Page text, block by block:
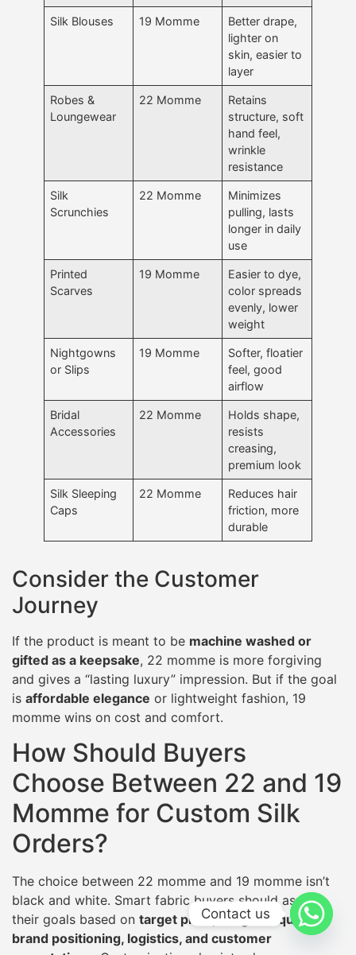
Silk Blouses 19 Momme
Better drape,
lighter on
skin, easier to
layer
Robes &
Loungewear
22 Momme
Retains
structure, soft
hand feel,
wrinkle
resistance
Silk
Scrunchies
22 Momme
Minimizes
pulling, lasts
longer in daily
use
Printed
Scarves
19 Momme
Easier to dye,
color spreads
evenly, lower
weight
Nightgowns
or Slips
19 Momme
Softer, floatier
feel, good
airflow
Bridal
Accessories
22 Momme
Holds shape,
resists
creasing,
premium look
Silk Sleeping
Caps
22 Momme
Reduces hair
friction, more
durable
Consider the Customer
Journey
If the product is meant to be machine washed or
gifted as a keepsake, 22 momme is more forgiving
and gives a “lasting luxury” impression. But if the goal
is affordable elegance or lightweight fashion, 19
momme wins on cost and comfort.
How Should Buyers
Choose Between 22 and 19
Momme for Custom Silk
Orders?
The choice between 22 momme and 19 momme isn’t
black and white. Smart fabric buyers should assess
their goals based on target price, usage frequency,
brand positioning, logistics, and customer
Contact us